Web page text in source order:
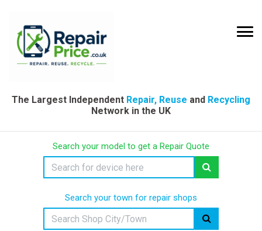
The Largest Independent Repair, Reuse and Recycling
Network in the UK
Search your model to get a Repair Quote
Search your town for repair shops